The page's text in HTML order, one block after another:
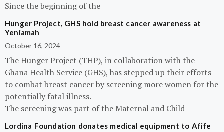
Since the beginning of the
Hunger Project, GHS hold breast cancer awareness at
Yeniamah
October 16, 2024
The Hunger Project (THP), in collaboration with the
Ghana Health Service (GHS), has stepped up their efforts
to combat breast cancer by screening more women for the
potentially fatal illness.
The screening was part of the Maternal and Child
Lordina Foundation donates medical equipment to Afife